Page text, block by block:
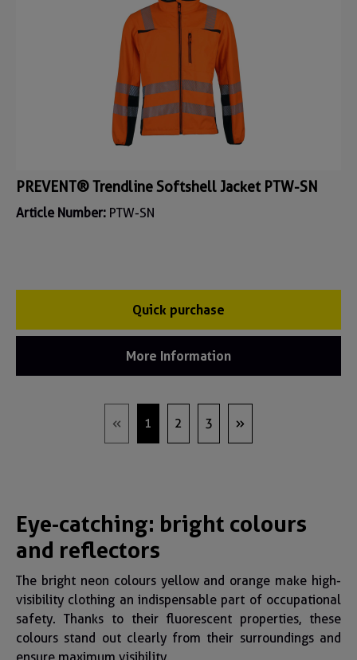
PREVENT® Trendline Softshell Jacket PTW-SN
Article Number: PTW-SN
Quick purchase
More Information
1 2 3
Eye-catching: bright colours
and reflectors
The bright neon colours yellow and orange make high-
visibility clothing an indispensable part of occupational
safety. Thanks to their fluorescent properties, these
colours stand out clearly from their surroundings and